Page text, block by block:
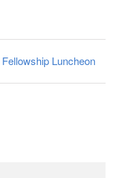
Fellowship Luncheon